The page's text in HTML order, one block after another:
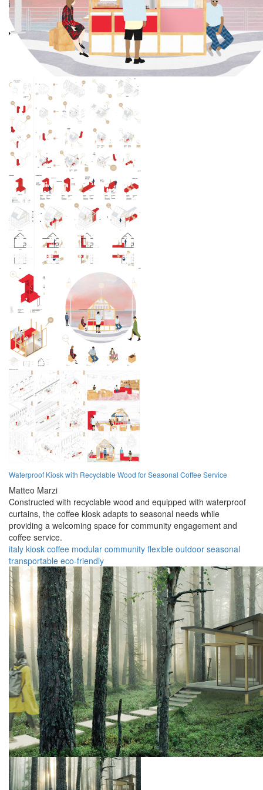
Waterproof Kiosk with Recyclable Wood for Seasonal Coffee Service
Matteo Marzi
Constructed with recyclable wood and equipped with waterproof
curtains, the coffee kiosk adapts to seasonal needs while
providing a welcoming space for community engagement and
coffee service.
italy kiosk coffee modular community flexible outdoor seasonal
transportable eco-friendly